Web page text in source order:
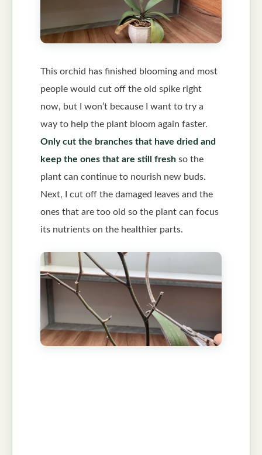
This orchid has finished blooming and most
people would cut off the old spike right
now, but I won’t because I want to try a
way to help the plant bloom again faster.
Only cut the branches that have dried and
keep the ones that are still fresh so the
plant can continue to nourish new buds.
Next, I cut off the damaged leaves and the
ones that are too old so the plant can focus
its nutrients on the healthier parts.